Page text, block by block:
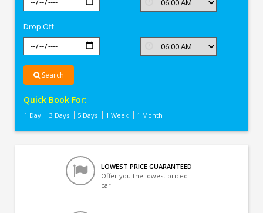
Drop Off
Search
Quick Book For:
1 Day 3 Days 5 Days 1 Week 1 Month
LOWEST PRICE GUARANTEED
Offer you the lowest priced
car